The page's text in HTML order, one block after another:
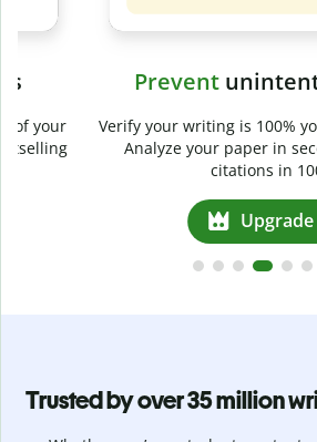
Preventunintentional
Verify your writing is 100% yours with
Analyze your paper in seconds
citations in 100+
Upgrade to
Trusted by over 35 million